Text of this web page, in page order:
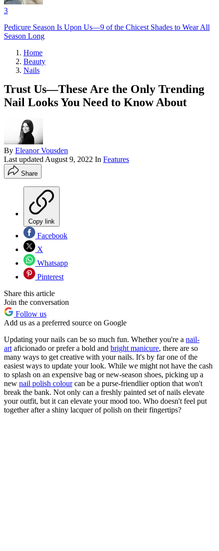
3
Pedicure Season Is Upon Us—9 of the Chicest Shades to Wear All
Season Long
Home
Beauty
Nails
Trust Us—These Are the Only Trending
Nail Looks You Need to Know About
By Eleanor Vousden
Last updatedAugust 9, 2022 In Features
Share
Copy link
Facebook
X
Whatsapp
Pinterest
Share this article
Join the conversation
Follow us
Add us as a preferred source on Google
Updating your nails can be so much fun. Whether you're a nail-
artaficionado or prefer a bold and bright manicure, there are so
many ways to get creative with your nails. It's by far one of the
easiest ways to update your look. While we might not have the cash
to splash on an expensive bag or new-season shoes, picking up a
new nail polish colourcan be a purse-friendlier option that won't
break the bank. Not only can a freshly painted set of nails elevate
your outfit, but it can elevate your mood too. Who doesn't feel put
together after a shiny lacquer of polish on their fingertips?